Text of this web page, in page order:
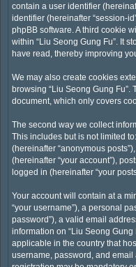
contain a user identifier
identifier (hereinafter “session-
phpBB software. A third cookie
within “Liu Seong Gung Fu”. It
have read, thereby improving
We may also create cookies
browsing “Liu Seong Gung
document, which only covers
The second way we collect
This includes but is not limited
(hereinafter “anonymous
(hereinafter “your account”),
logged in (hereinafter “your
Your account will contain at a
“your username”), a personal
password”), a valid email
information on “Liu Seong
applicable in the country that
username, password, and